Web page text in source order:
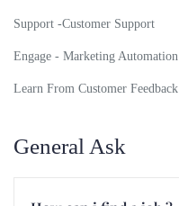
Support -Customer Support
Engage - Marketing Automation
Learn From Customer Feedback
General Ask